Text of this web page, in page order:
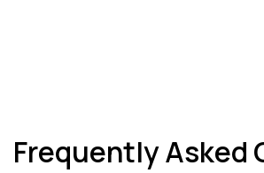
Frequently Asked